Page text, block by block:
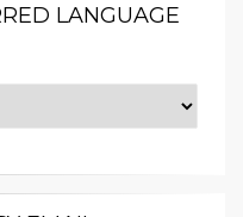
LANGUAGE